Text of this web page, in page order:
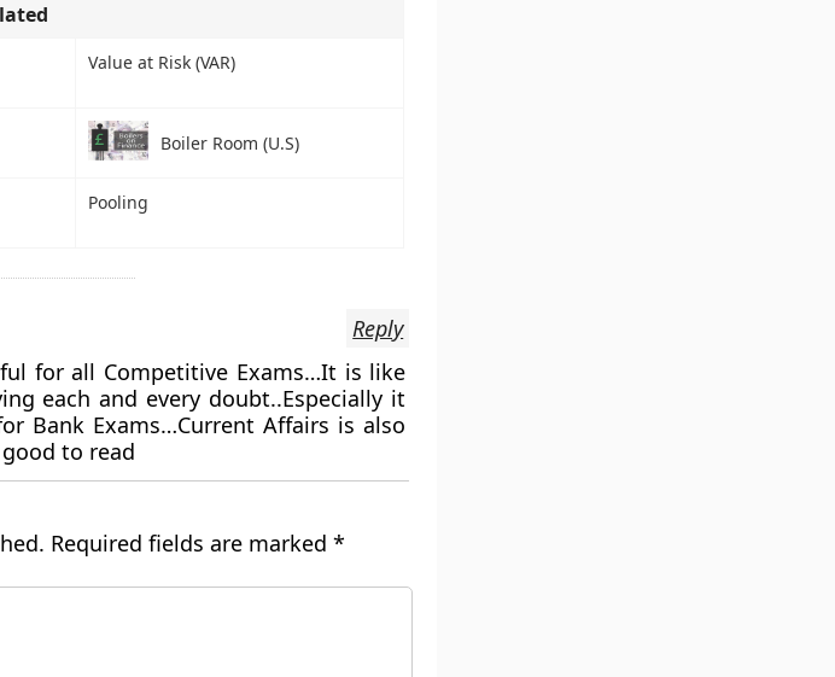
Value at Risk (VAR)
Boiler Room (U.S)
Pooling
for all Competitive Exams…It is like
each and every doubt..Especially it
Bank Exams…Current Affairs is also
to read
Reply
Required fields are marked *